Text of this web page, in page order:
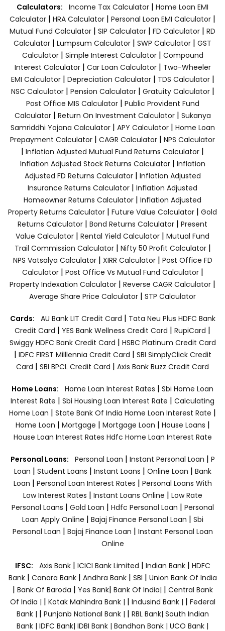
Calculators: Income Tax Calculator | Home Loan EMI
Calculator | HRA Calculator | Personal Loan EMI Calculator |
Mutual Fund Calculator | SIP Calculator | FD Calculator | RD
Calculator | Lumpsum Calculator | SWP Calculator | GST
Calculator| Simple Interest Calculator| Compound
Interest Calculator| Car Loan Calculator| Two-Wheeler
EMI Calculator| Depreciation Calculator| TDS Calculator|
NSC Calculator| Pension Calculator| Gratuity Calculator|
Post Office MIS Calculator| Public Provident Fund
Calculator| Return On Investment Calculator| Sukanya
Samriddhi Yojana Calculator| APY Calculator| Home Loan
Prepayment Calculator | CAGR Calculator | NPS Calculator
| Inflation Adjusted Mutual Fund Returns Calculator |
Inflation Adjusted Stock Returns Calculator| Inflation
Adjusted FD Returns Calculator| Inflation Adjusted
Insurance Returns Calculator | Inflation Adjusted
Homeowner Returns Calculator | Inflation Adjusted
Property Returns Calculator | Future Value Calculator | Gold
Returns Calculator | Bond Returns Calculator | Present
Value Calculator | Rental Yield Calculator | Mutual Fund
Trail Commission Calculator| Nifty 50 Profit Calculator|
NPS Vatsalya Calculator| XIRR Calculator| Post Office FD
Calculator| Post Office Vs Mutual Fund Calculator|
Property Indexation Calculator | Reverse CAGR Calculator |
Average Share Price Calculator | STP Calculator
Cards: AU Bank LIT Credit Card | Tata Neu Plus HDFC Bank
Credit Card | YES Bank Wellness Credit Card | RupiCard |
Swiggy HDFC Bank Credit Card | HSBC Platinum Credit Card
| IDFC FIRST Milllennia Credit Card | SBI SimplyClick Credit
Card | SBI BPCL Credit Card | Axis Bank Buzz Credit Card
Home Loans: Home Loan Interest Rates | Sbi Home Loan
Interest Rate | Sbi Housing Loan Interest Rate | Calculating
Home Loan | State Bank Of India Home Loan Interest Rate |
Home Loan | Mortgage | Mortgage Loan | House Loans |
House Loan Interest Rates Hdfc Home Loan Interest Rate
Personal Loans: Personal Loan | Instant Personal Loan | P
Loan | Student Loans | Instant Loans | Online Loan | Bank
Loan | Personal Loan Interest Rates | Personal Loans With
Low Interest Rates | Instant Loans Online | Low Rate
Personal Loans | Gold Loan | Hdfc Personal Loan | Personal
Loan Apply Online | Bajaj Finance Personal Loan | Sbi
Personal Loan | Bajaj Finance Loan | Instant Personal Loan
Online
IFSC: Axis Bank | ICICI Bank Limited | Indian Bank | HDFC
Bank| Canara Bank | Andhra Bank| SBI | Union Bank Of India
| Bank Of Baroda | Yes Bank| Bank Of India| | Central Bank
Of India | | Kotak Mahindra Bank | | Indusind Bank | | Federal
Bank | | Punjanb National Bank | | RBL Bank| South Indian
Bank | IDFC Bank| IDBI Bank | Bandhan Bank | UCO Bank |